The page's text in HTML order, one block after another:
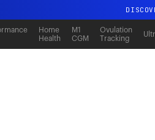
Home
Health
M1
CGM
Ovulation
Tracking
and recovery tracking